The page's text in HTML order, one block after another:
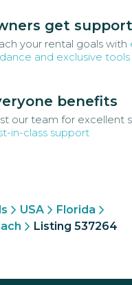
get support
your rental goals with
and exclusive tools
benefits
our team for excellent
in-class support
USA
Florida
Listing 537264